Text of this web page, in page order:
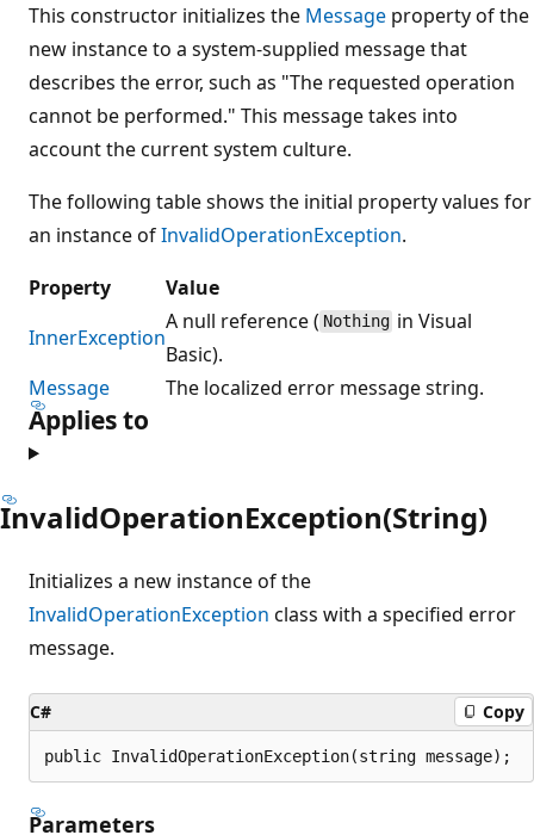
This constructor initializes the Message property of the
new instance to a system-supplied message that
describes the error, such as "The requested operation
cannot be performed." This message takes into
account the current system culture.
The following table shows the initial property values for
an instance ofInvalidOperationException.
Property
Value
InnerException
A null reference ( Nothing in Visual
Basic).
Message
The localized error message string.
Applies to
InvalidOperationException(String)
Initializes a new instance of the
InvalidOperationException class with a specified error
message.
C# Copy
public InvalidOperationException(string message);
Parameters